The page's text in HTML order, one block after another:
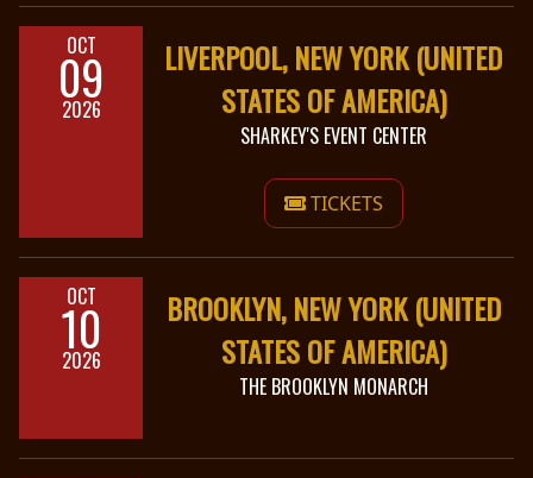
OCT
09
2026
LIVERPOOL, NEW YORK (UNITED
STATES OF AMERICA)
SHARKEY'S EVENT CENTER
TICKETS
OCT
10
2026
BROOKLYN, NEW YORK (UNITED
STATES OF AMERICA)
THE BROOKLYN MONARCH